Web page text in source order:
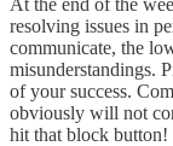
At the end of the
resolving issues in
communicate, the
misunderstandings.
of your success.
obviously will not
hit that block button!